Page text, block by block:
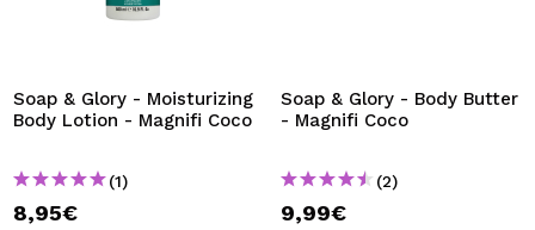
Soap & Glory - Moisturizing
Body Lotion - Magnifi Coco
(1)
8,95€
Soap & Glory - Body Butter
- Magnifi Coco
(2)
9,99€